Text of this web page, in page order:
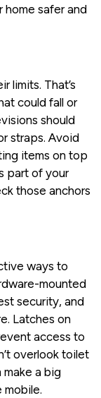
home safer and
limits. That’s
could fall or
should
straps. Avoid
items on top
part of your
those anchors
ways to
mounted
security, and
Latches on
access to
overlook toilet
make a big
mobile.